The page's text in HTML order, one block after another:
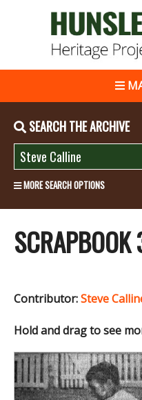
SEARCH THE ARCHIVE
MORE SEARCH OPTIONS
Contributor:Steve
Hold and drag to see